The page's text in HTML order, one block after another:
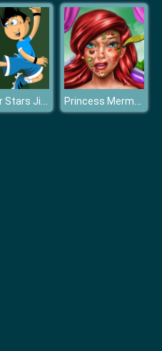
Soccer Stars Jigsaw Princess Mermaid Skin Doctor